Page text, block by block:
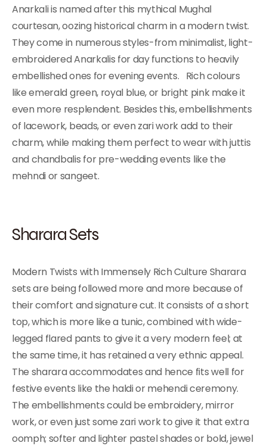
Anarkali is named after this mythical Mughal
courtesan, oozing historical charm in a modern twist.
They come in numerous styles-from minimalist, light-
embroidered Anarkalis for day functions to heavily
embellished ones for evening events. Rich colours
like emerald green, royal blue, or bright pink make it
even more resplendent. Besides this, embellishments
of lacework, beads, or even zari work add to their
charm, while making them perfect to wear with juttis
and chandbalis for pre-wedding events like the
mehndi or sangeet.
Sharara Sets
Modern Twists with Immensely Rich Culture Sharara
sets are being followed more and more because of
their comfort and signature cut. It consists of a short
top, which is more like a tunic, combined with wide-
legged flared pants to give it a very modern feel; at
the same time, it has retained a very ethnic appeal.
The sharara accommodates and hence fits well for
festive events like the haldi or mehendi ceremony.
The embellishments could be embroidery, mirror
work, or even just some zari work to give it that extra
oomph; softer and lighter pastel shades or bold, jewel